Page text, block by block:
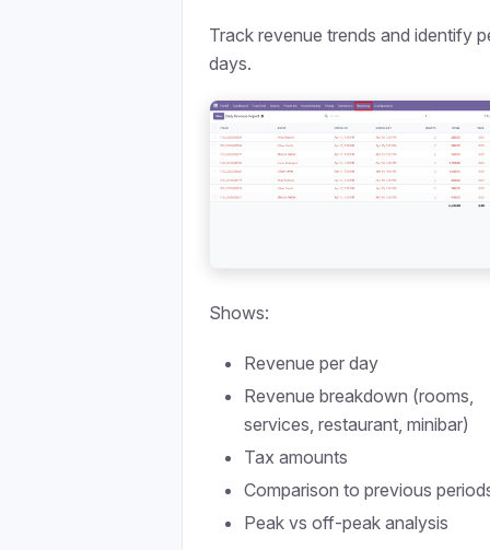
Track revenue trends and identify
days.
Shows:
Revenue per day
Revenue breakdown (rooms,
services, restaurant, minibar)
Tax amounts
Comparison to previous
Peak vs off-peak analysis